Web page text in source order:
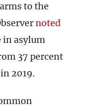
to the
noted
in asylum
37 percent
2019.